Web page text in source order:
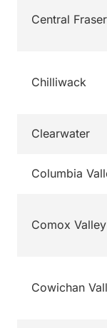
Central
Chilliwack
Clearwater
Columbia
Comox Valley
Cowichan